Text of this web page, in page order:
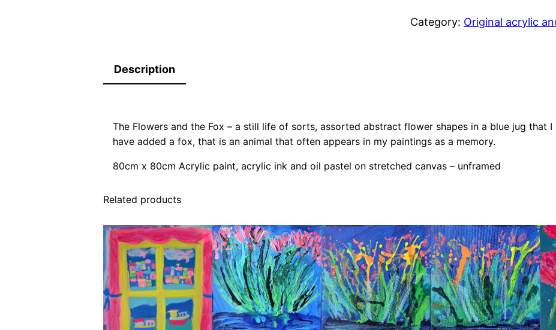
F
a
d
F
o
x
–
O
r
Category: Original acrylic
Description
The Flowers and the Fox – a still life of sorts, assorted abstract flower shapes in a blue jug that
have added a fox, that is an animal that often appears in my paintings as a memory.
80cm x 80cm Acrylic paint, acrylic ink and oil pastel on stretched canvas – unframed
Related products